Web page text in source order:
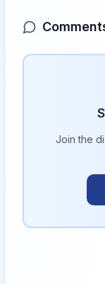
Join the